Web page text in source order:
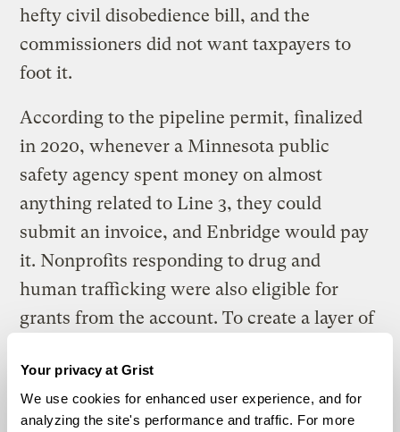
Your privacy at Grist
We use cookies for enhanced user experience, and for
analyzing the site's performance and traffic. For more
hefty civil disobedience bill, and the
commissioners did not want taxpayers to
foot it.
According to the pipeline permit, finalized
in 2020, whenever a Minnesota public
safety agency spent money on almost
anything related to Line 3, they could
submit an invoice, and Enbridge would pay
it. Nonprofits responding to drug and
human trafficking were also eligible for
grants from the account. To create a layer of
money, the state hired an account manager
to decide which invoices would be fulfilled.